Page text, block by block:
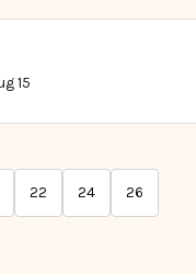
15
22 24 26